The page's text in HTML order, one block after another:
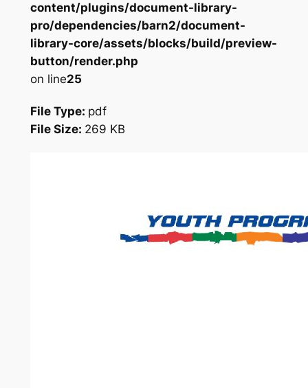
content/plugins/document-library-
pro/dependencies/barn2/document-
library-core/assets/blocks/build/preview-
button/render.php
on line25
File Type: pdf
File Size: 269 KB